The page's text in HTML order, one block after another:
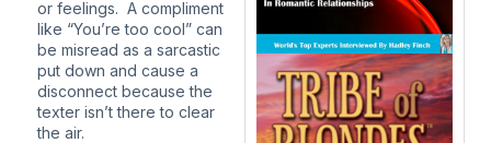
or feelings. A compliment
like “You’re too cool” can
be misread as a sarcastic
put down and cause a
disconnect because the
texter isn’t there to clear
the air.